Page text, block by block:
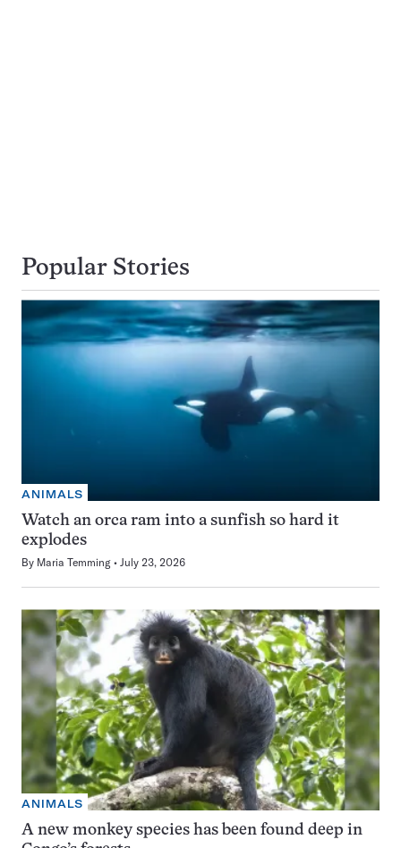
Popular Stories
ANIMALS
Watch an orca ram into a sunfish so hard it
explodes
By Maria Temming July 23, 2026
ANIMALS
A new monkey species has been found deep in